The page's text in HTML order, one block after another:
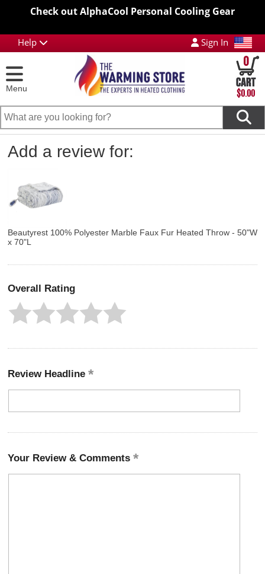
Check out AlphaCool Personal Cooling Gear
Help Sign In
Menu
0
$0.00
Add a review for:
Beautyrest 100% Polyester Marble Faux Fur Heated Throw - 50"W
x 70"L
Overall Rating
Review Headline
Your Review & Comments